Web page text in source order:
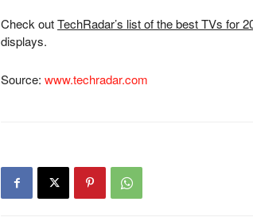
Check outTechRadar’s list of the best TVs for
displays.
Source: www.techradar.com